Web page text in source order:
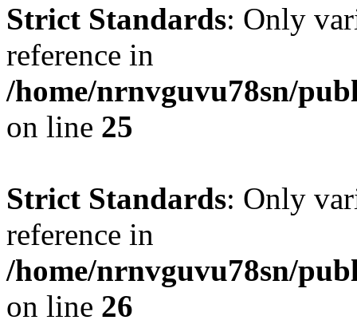
Strict Standards: Only
reference in
/home/nrnvguvu78sn/
on line 25
Strict Standards: Only
reference in
/home/nrnvguvu78sn/
on line 26